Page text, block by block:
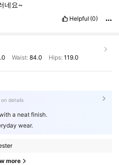
네요~
Helpful (0)
Waist: 84.0 Hips: 119.0
details
a neat finish.
wear.
more